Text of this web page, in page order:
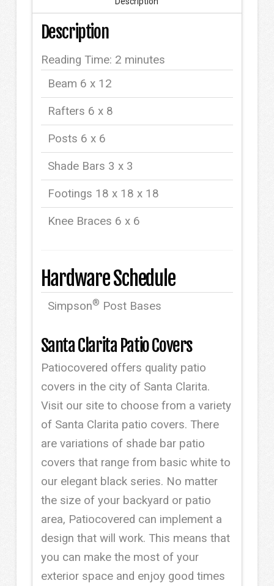
Description
Reading Time: 2 minutes
Beam 6 x 12
Rafters 6 x 8
Posts 6 x 6
Shade Bars 3 x 3
Footings 18 x 18 x 18
Knee Braces 6 x 6
Hardware Schedule
Simpson® Post Bases
Santa Clarita Patio Covers
Patiocovered offers quality patio
covers in the city of Santa Clarita.
Visit our site to choose from a variety
of Santa Clarita patio covers. There
are variations of shade bar patio
covers that range from basic white to
our elegant black series. No matter
the size of your backyard or patio
area, Patiocovered can implement a
design that will work. This means that
you can make the most of your
exterior space and enjoy good times